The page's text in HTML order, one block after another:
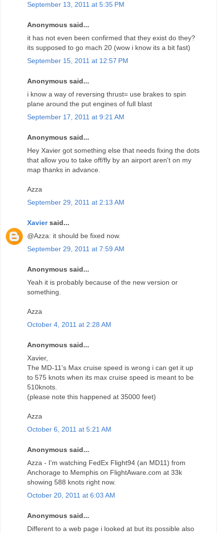
September 13, 2011 at 5:35 PM
Anonymous said...
it has not even been confirmed that they exist do they?
its supposed to go mach 20 (wow i know its a bit fast)
September 15, 2011 at 12:57 PM
Anonymous said...
i know a way of reversing thrust= use brakes to spin
plane around the put engines of full blast
September 17, 2011 at 9:21 AM
Anonymous said...
Hey Xavier got something else that needs fixing the dots
that allow you to take off/fly by an airport aren't on my
map thanks in advance.
Azza
September 29, 2011 at 2:13 AM
Xaviersaid...
@Azza: it should be fixed now.
September 29, 2011 at 7:59 AM
Anonymous said...
Yeah it is probably because of the new version or
something.
Azza
October 4, 2011 at 2:28 AM
Anonymous said...
Xavier,
The MD-11's Max cruise speed is wrong i can get it up
to 575 knots when its max cruise speed is meant to be
510knots.
(please note this happened at 35000 feet)
Azza
October 6, 2011 at 5:21 AM
Anonymous said...
Azza - I'm watching FedEx Flight94 (an MD11) from
Anchorage to Memphis on FlightAware.com at 33k
showing 588 knots right now.
October 20, 2011 at 6:03 AM
Anonymous said...
Different to a web page i looked at but its possible also